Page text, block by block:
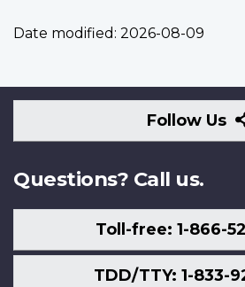
Date modified: 2026-08-09
Follow Us
Questions? Call us.
Toll-free: 1-866-
TDD/TTY: 1-833-